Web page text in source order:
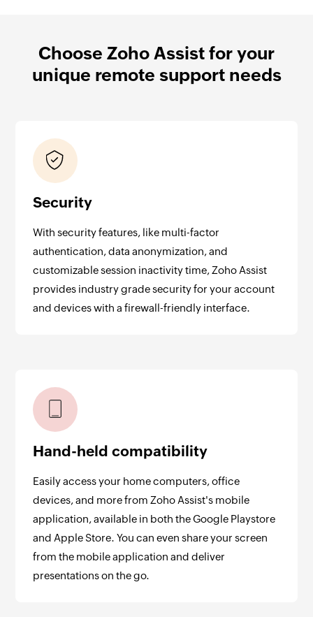
Choose Zoho Assist for your
unique remote support needs
Security
With security features, like multi-factor
authentication, data anonymization, and
customizable session inactivity time, Zoho Assist
provides industry grade security for your account
and devices with a firewall-friendly interface.
Hand-held compatibility
Easily access your home computers, office
devices, and more from Zoho Assist's mobile
application, available in both the Google Playstore
and Apple Store. You can even share your screen
from the mobile application and deliver
presentations on the go.